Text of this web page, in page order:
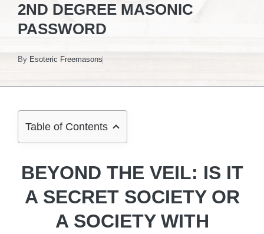
2ND DEGREE MASONIC
PASSWORD
By Esoteric Freemasons
Table of Contents
BEYOND THE VEIL: IS IT
A SECRET SOCIETY OR
A SOCIETY WITH